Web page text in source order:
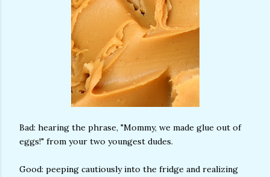
Bad: hearing the phrase, "Mommy, we made glue out of
eggs!" from your two youngest dudes.
Good: peeping cautiously into the fridge and realizing